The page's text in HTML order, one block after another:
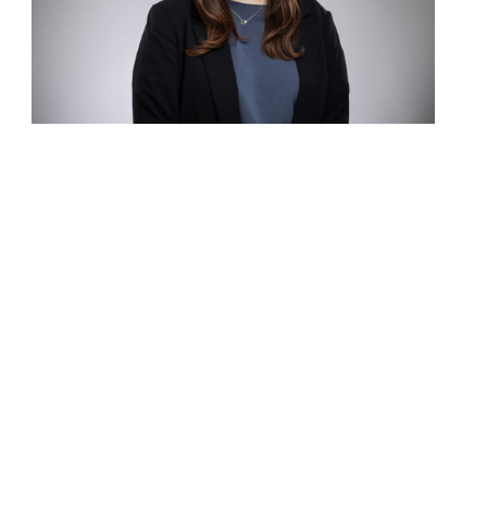
Contact